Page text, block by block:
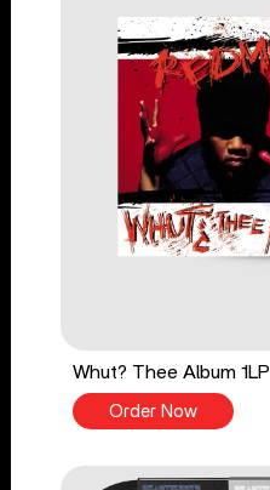
Whut? Thee Album 1LP
Order Now